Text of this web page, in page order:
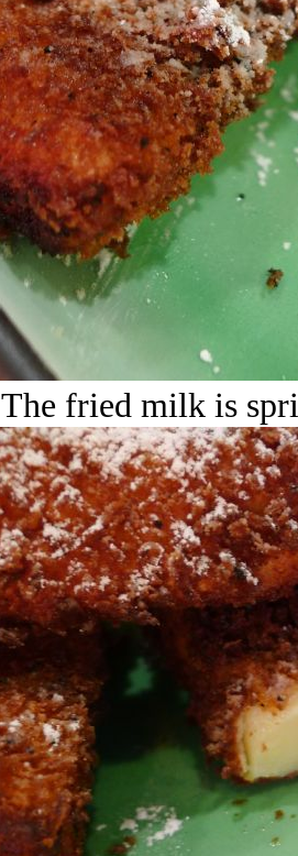
The fried milk is